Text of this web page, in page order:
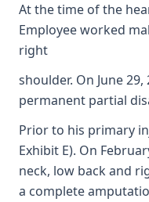
At the time of the
Employee worked
right
shoulder. On June
permanent partial
Prior to his primary
Exhibit E). On
neck, low back and
a complete